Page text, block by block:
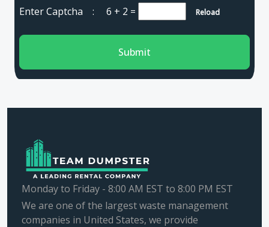
Enter Captcha : 6 + 2 = Reload
Submit
Monday to Friday - 8:00 AM EST to 8:00 PM EST
We are one of the largest waste management
companies in United States, we provide